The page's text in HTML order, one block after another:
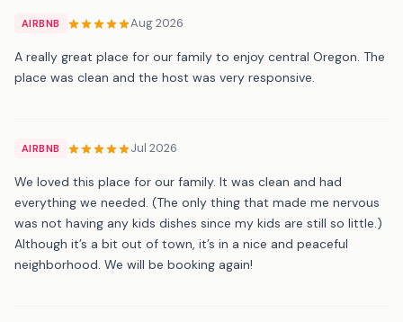
AIRBNB Aug 2026
A really great place for our family to enjoy central Oregon. The
place was clean and the host was very responsive.
AIRBNB Jul 2026
We loved this place for our family. It was clean and had
everything we needed. (The only thing that made me nervous
was not having any kids dishes since my kids are still so little.)
Although it’s a bit out of town, it’s in a nice and peaceful
neighborhood. We will be booking again!